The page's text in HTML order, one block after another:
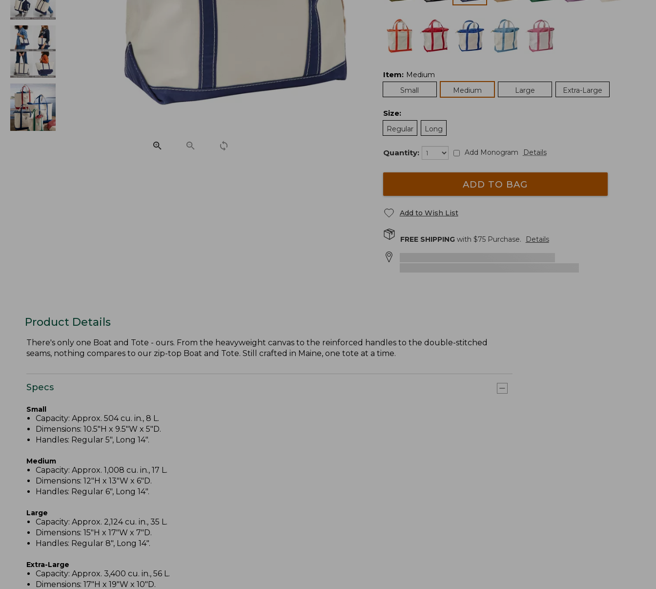
Item: Medium
Small
Medium Large Extra-Large
Size:
Regular
Long
Quantity: Add Monogram Details
ADD TO BAG
Add to Wish List
FREE SHIPPINGwith $75Purchase. Details
Product Details
There's only one Boat and Tote - ours. From the heavyweight canvas to the reinforced handles to the double-stitched
seams, nothing compares to our zip-top Boat and Tote. Still crafted in Maine, one tote at a time.
Specs
Small
Capacity: Approx. 504 cu. in., 8 L.
Dimensions: 10.5"H x 9.5"W x 5"D.
Handles: Regular 5", Long 14".
Medium
Capacity: Approx. 1,008 cu. in., 17 L.
Dimensions: 12"H x 13"W x 6"D.
Handles: Regular 6", Long 14".
Large
Capacity: Approx. 2,124 cu. in., 35 L.
Dimensions: 15"H x 17"W x 7"D.
Handles: Regular 8", Long 14".
Extra-Large
Capacity: Approx. 3,400 cu. in., 56 L.
Dimensions: 17"H x 19"W x 10"D.